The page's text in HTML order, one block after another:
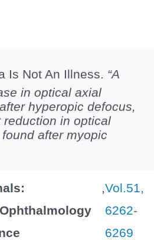
Is Not An Illness. “A
in optical axial
hyperopic defocus,
in optical
after myopic
,Vol.51,
6262-
6269